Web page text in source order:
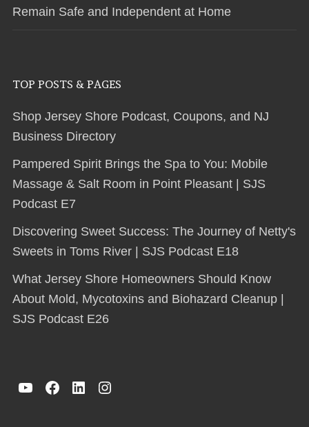
Remain Safe and Independent at Home
TOP POSTS & PAGES
Shop Jersey Shore Podcast, Coupons, and NJ
Business Directory
Pampered Spirit Brings the Spa to You: Mobile
Massage & Salt Room in Point Pleasant | SJS
Podcast E7
Discovering Sweet Success: The Journey of Netty's
Sweets in Toms River | SJS Podcast E18
What Jersey Shore Homeowners Should Know
About Mold, Mycotoxins and Biohazard Cleanup |
SJS Podcast E26
YouTube
Facebook
LinkedInInstagram